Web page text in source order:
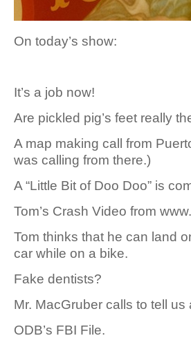
On today’s show:
It’s a job now!
Are pickled pig’s feet really
A map making call from
was calling from there.)
A “Little Bit of Doo Doo” is
Tom’s Crash Video from
Tom thinks that he can land
car while on a bike.
Fake dentists?
Mr. MacGruber calls to tell
ODB’s FBI File.